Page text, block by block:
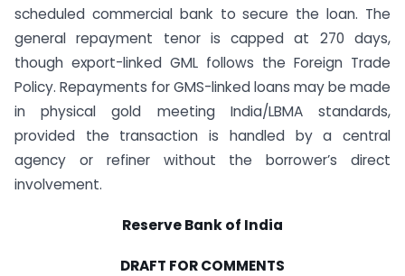
scheduled commercial bank to secure the loan. The
general repayment tenor is capped at 270 days,
though export-linked GML follows the Foreign Trade
Policy. Repayments for GMS-linked loans may be made
in physical gold meeting India/LBMA standards,
provided the transaction is handled by a central
agency or refiner without the borrower’s direct
involvement.
Reserve Bank of India
DRAFT FOR COMMENTS